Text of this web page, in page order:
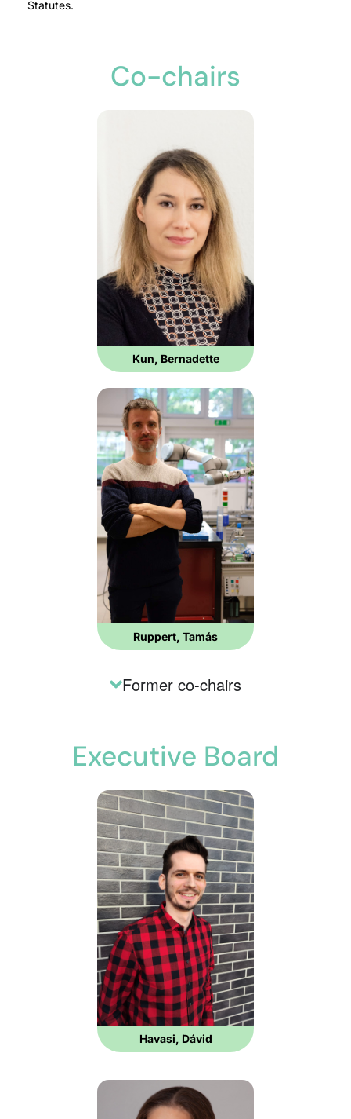
Statutes.
Co-chairs
Kun, Bernadette
Ruppert, Tamás
Former co-chairs
Executive Board
Havasi, Dávid